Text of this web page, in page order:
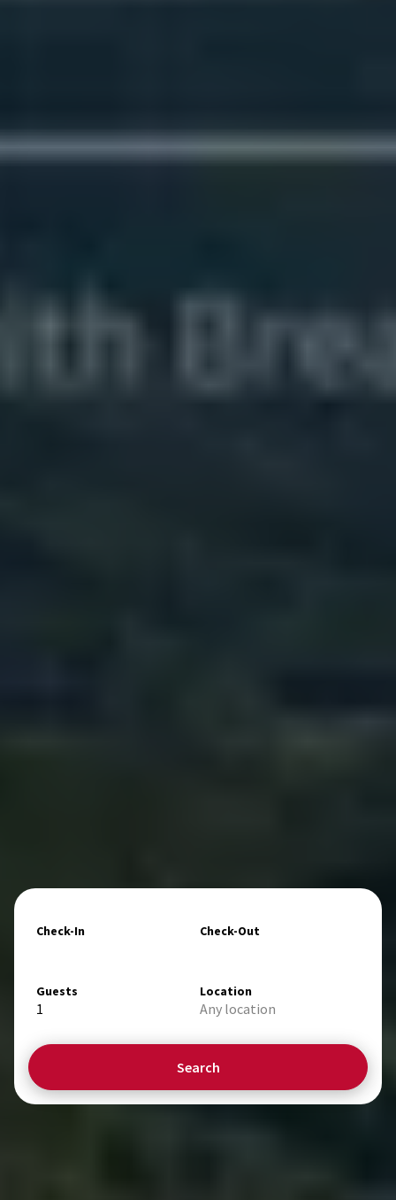
Location
Any location
Check-In Check-Out
Guests
1
Search